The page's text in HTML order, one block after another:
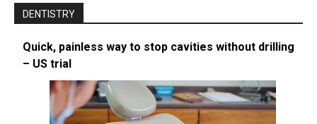
DENTISTRY
Quick, painless way to stop cavities without drilling
– US trial